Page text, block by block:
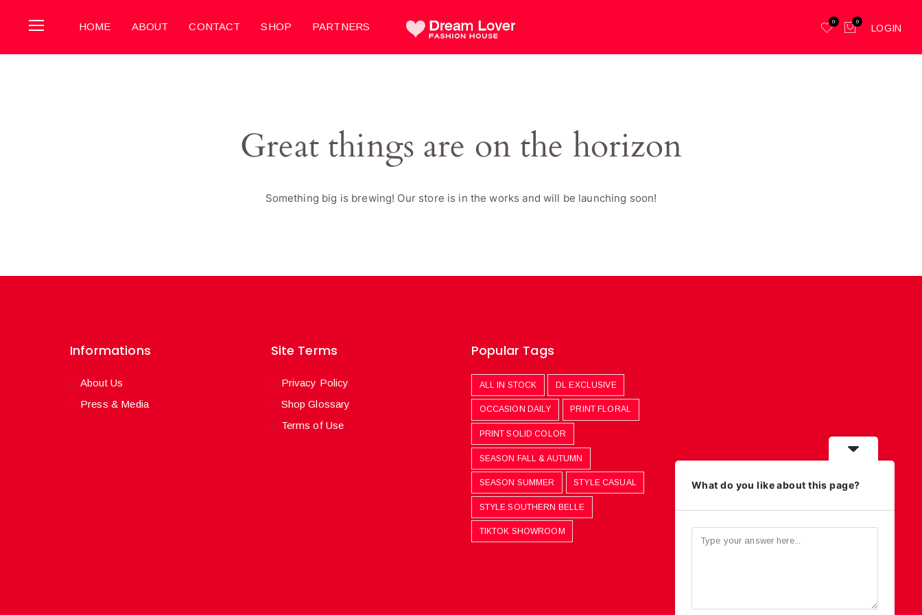
HOME ABOUT CONTACT SHOP PARTNERS 0 0
LOGIN
Great things are on the horizon
Something big is brewing! Our store is in the works and will be launching soon!
Informations
About Us
Press & Media
Site Terms
Privacy Policy
Shop Glossary
Terms of Use
Popular Tags
ALL IN STOCK DL EXCLUSIVE
OCCASION DAILY PRINT FLORAL
PRINT SOLID COLOR
SEASON FALL & AUTUMN
SEASON SUMMER STYLE CASUAL
STYLE SOUTHERN BELLE
TIKTOK SHOWROOM
What do you like about this page?